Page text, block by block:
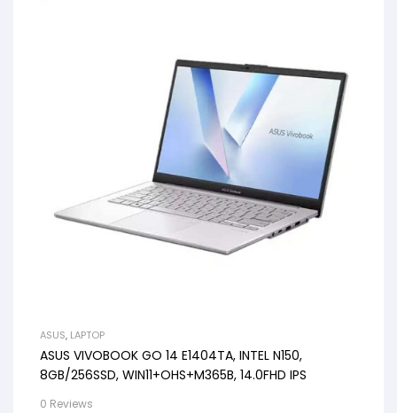
ASUS, LAPTOP
ASUS VIVOBOOK GO 14 E1404TA, INTEL N150,
8GB/256SSD, WIN11+OHS+M365B, 14.0FHD IPS
0 Reviews